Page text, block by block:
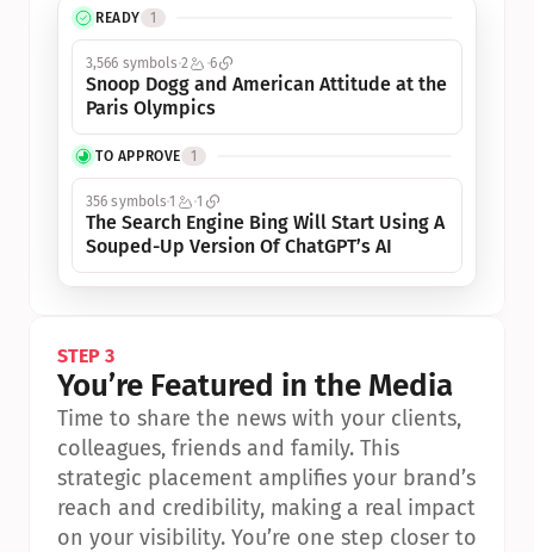
READY 1
3,566 symbols 2 6
Snoop Dogg and American Attitude at the
Paris Olympics
TO APPROVE 1
356 symbols1 1
The Search Engine Bing Will Start Using A
Souped-Up Version Of ChatGPT’s AI
STEP 3
You’re Featured in the Media
Time to share the news with your clients,
colleagues, friends and family. This
strategic placement amplifies your brand’s
reach and credibility, making a real impact
on your visibility. You’re one step closer to